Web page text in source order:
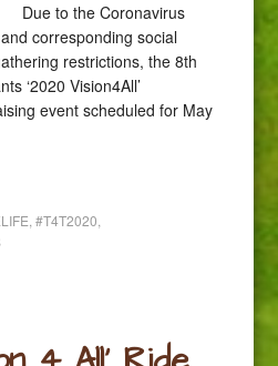
Due to the Coronavirus
corresponding social
restrictions, the 8th
‘2020 Vision4All’
event scheduled for May
,#T4T2020